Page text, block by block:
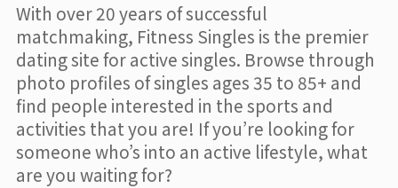
With over 20 years of successful
matchmaking, Fitness Singles is the premier
dating site for active singles. Browse through
photo profiles of singles ages 35 to 85+ and
find people interested in the sports and
activities that you are! If you’re looking for
someone who’s into an active lifestyle, what
are you waiting for?